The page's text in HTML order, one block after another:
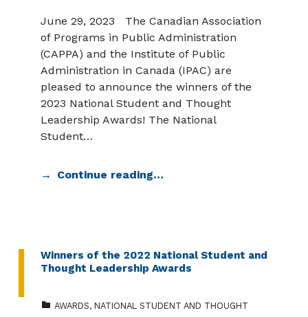
June 29, 2023 The Canadian Association
of Programs in Public Administration
(CAPPA) and the Institute of Public
Administration in Canada (IPAC) are
pleased to announce the winners of the
2023 National Student and Thought
Leadership Awards! The National
Student…
Continue reading…
Winners of the 2022 National Student and
Thought Leadership Awards
AWARDS, NATIONAL STUDENT AND THOUGHT